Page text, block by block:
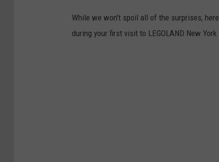
While we won't spoil all of the surprises,
during your first visit to LEGOLAND New